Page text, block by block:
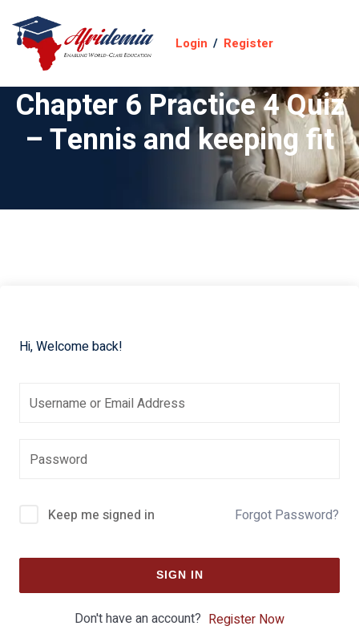
Login / Register
Chapter 6 Practice 4 Quiz
– Tennis and keeping fit
Hi, Welcome back!
Keep me signed in Forgot Password?
SIGN IN
Don't have an account? Register Now